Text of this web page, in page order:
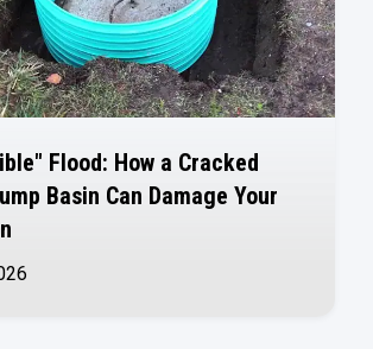
Flood: How a Cracked
Basin Can Damage Your